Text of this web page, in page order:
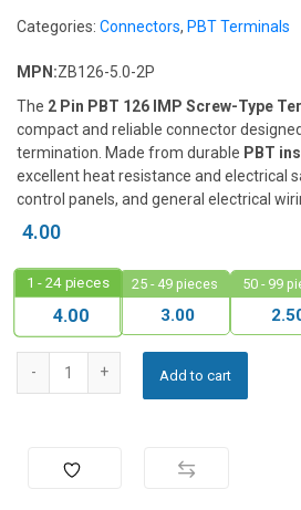
Categories: Connectors, PBT Terminals
MPN:ZB126-5.0-2P
The 2 Pin PBT 126 IMP Screw-Type
compact and reliable connector
termination. Made from durable PBT
excellent heat resistance and electrical
control panels, and general electrical
4.00
1 - 24pieces
4.00
25 - 49 pieces
3.00
50 - 99
Add to cart